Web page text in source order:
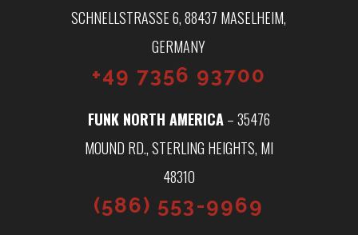
SCHNELLSTRASSE 6, 88437 MASELHEIM, G
ERMANY
+49 7356 93700
FUNK NORTH AMERICA– 35476
MOUND RD., STERLING HEIGHTS, MI
48310
(586) 553-9969